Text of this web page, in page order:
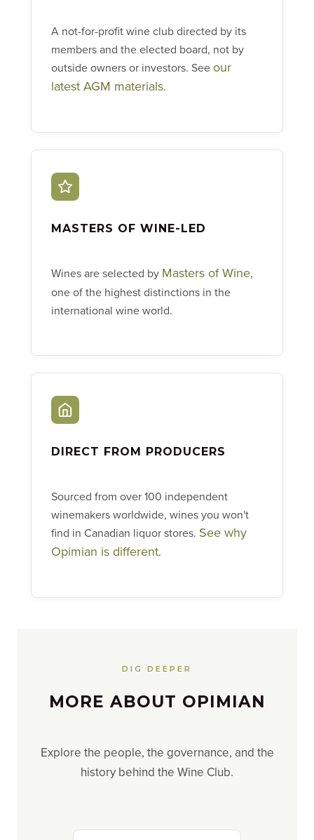
A not-for-profit wine club directed by its
members and the elected board, not by
outside owners or investors. See our
latest AGM materials.
MASTERS OF WINE-LED
Wines are selected by Masters of Wine,
one of the highest distinctions in the
international wine world.
DIRECT FROM PRODUCERS
Sourced from over 100 independent
winemakers worldwide, wines you won't
find in Canadian liquor stores. See why
Opimian is different.
DIG DEEPER
MORE ABOUT OPIMIAN
Explore the people, the governance, and the
history behind the Wine Club.